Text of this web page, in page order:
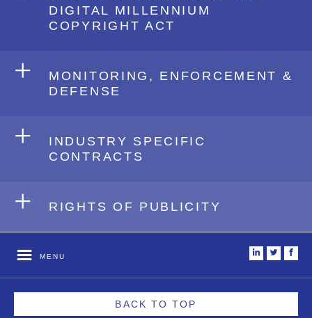
DIGITAL MILLENNIUM
COPYRIGHT ACT
+
MONITORING, ENFORCEMENT &
DEFENSE
+
INDUSTRY SPECIFIC
CONTRACTS
+ RIGHTS OF PUBLICITY
MENU
BACK TO TOP
i t f